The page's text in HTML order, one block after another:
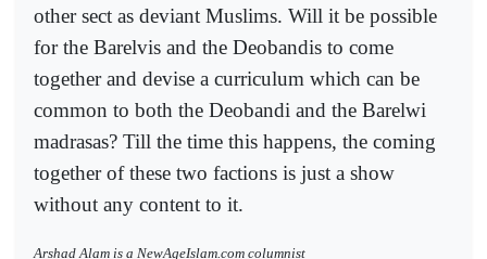
other sect as deviant Muslims. Will it be possible
for the Barelvis and the Deobandis to come
together and devise a curriculum which can be
common to both the Deobandi and the Barelwi
madrasas? Till the time this happens, the coming
together of these two factions is just a show
without any content to it.
Arshad Alam is a NewAgeIslam.com columnist